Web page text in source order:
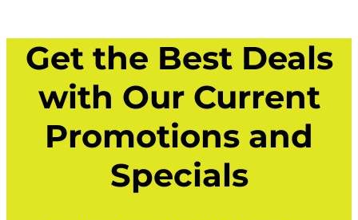
Get the Best Deals
with Our Current
Promotions and
Specials